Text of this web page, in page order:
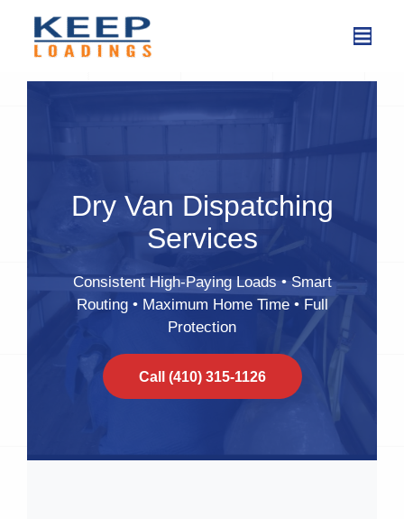
content
Dry Van Dispatching
Services
Consistent High-Paying Loads • Smart
Routing • Maximum Home Time • Full
Protection
Call (410) 315-1126